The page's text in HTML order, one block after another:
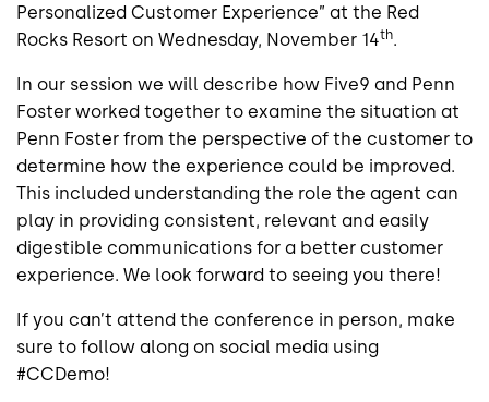
Personalized Customer Experience” at the Red
Rocks Resort on Wednesday, November 14th.
In our session we will describe how Five9 and Penn
Foster worked together to examine the situation at
Penn Foster from the perspective of the customer to
determine how the experience could be improved.
This included understanding the role the agent can
play in providing consistent, relevant and easily
digestible communications for a better customer
experience. We look forward to seeing you there!
If you can’t attend the conference in person, make
sure to follow along on social media using
#CCDemo!